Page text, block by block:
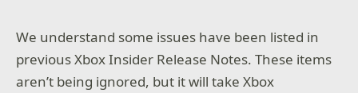
We understand some issues have been listed in
previous Xbox Insider Release Notes. These items
aren’t being ignored, but it will take Xbox